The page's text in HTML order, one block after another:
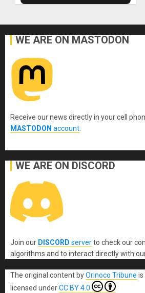
WE ARE ON MASTODON
Receive our news directly in your cell
MASTODON account
WE ARE ON DISCORD
Join our DISCORD serverto check our
algorithms and to interact directly with
The original content byOrinoco Tribune is
licensed underCC BY 4.0